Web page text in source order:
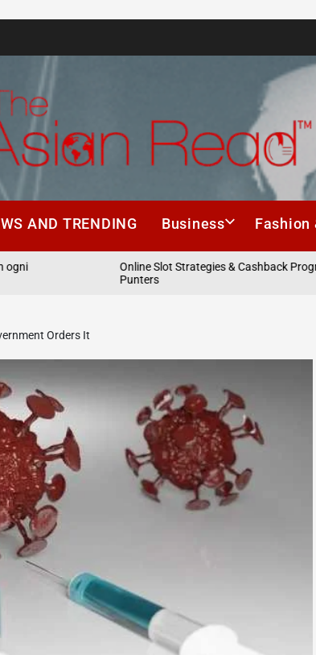
AND TRENDING Business Fashion
Online Slot Strategies & Cashback Programs
Orders It